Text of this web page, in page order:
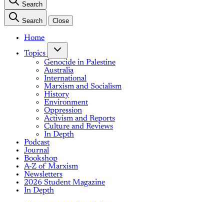
Search
Search Close
Home
Topics
Genocide in Palestine
Australia
International
Marxism and Socialism
History
Environment
Oppression
Activism and Reports
Culture and Reviews
In Depth
Podcast
Journal
Bookshop
A-Z of Marxism
Newsletters
2026 Student Magazine
In Depth